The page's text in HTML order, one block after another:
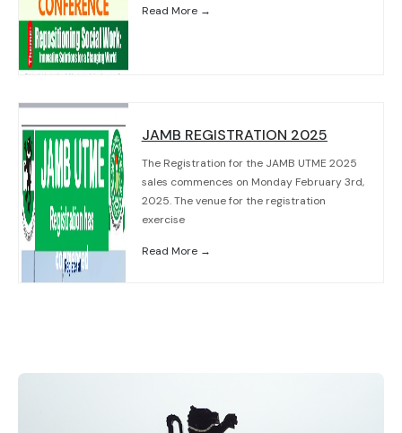
Read More →
JAMB REGISTRATION 2025
The Registration for the JAMB UTME 2025
sales commences on Monday February 3rd,
2025. The venue for the registration
exercise
Read More →